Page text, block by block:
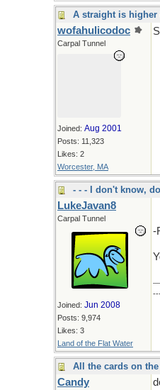
A straight is
wofahulicodoc
Carpal Tunnel
Joined: Aug 2001
Posts: 11,323
Likes: 2
Worcester, MA
- - - I don't know,
LukeJavan8
Carpal Tunnel
Joined: Jun 2008
Posts: 9,974
Likes: 3
Land of the Flat Water
-
All the cards on
Candy